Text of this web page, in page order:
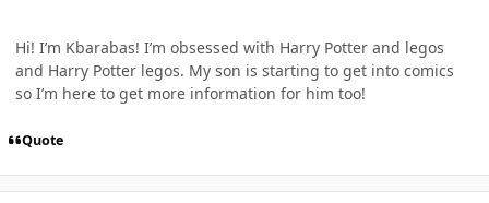
Hi! I’m Kbarabas! I’m obsessed with Harry Potter and legos
and Harry Potter legos. My son is starting to get into comics
so I’m here to get more information for him too!
Quote